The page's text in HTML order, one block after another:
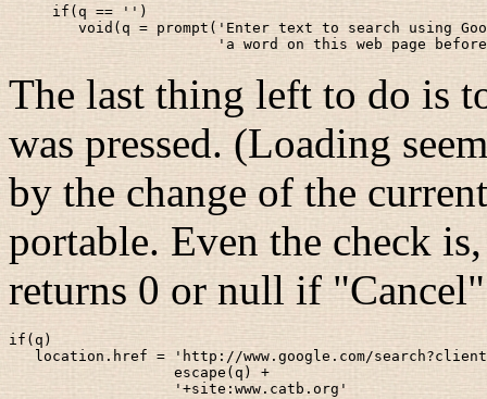
if(q == '')
void(q = prompt('Enter text to search using
'a word on this web page
The last thing left to do is
was pressed. (Loading
by the change of the
portable. Even the check
returns 0 or null if
if(q)
location.href = 'http://www.google.com/
                   escape(q) +
                   '+site:www.catb.org'